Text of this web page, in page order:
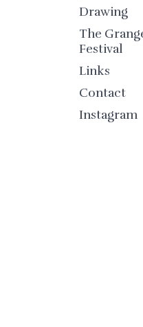
Drawing
The
Festival
Links
Contact
Instagram